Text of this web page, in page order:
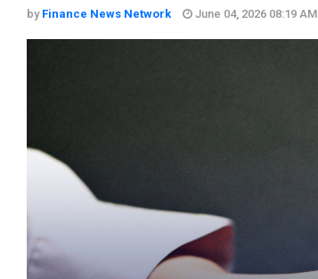
by Finance News Network June 04, 2026 08:19 AM